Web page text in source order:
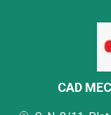
CAD